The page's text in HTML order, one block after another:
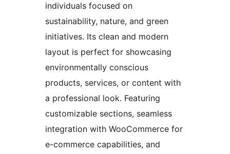
individuals focused on
sustainability, nature, and green
initiatives. Its clean and modern
layout is perfect for showcasing
environmentally conscious
products, services, or content with
a professional look. Featuring
customizable sections, seamless
integration with WooCommerce for
e-commerce capabilities, and